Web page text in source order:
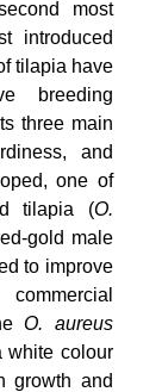
most
introduced
tilapia have
breeding
three main
and
one of
tilapia (O.
gold male
to improve
O. aureus
white colour
growth and